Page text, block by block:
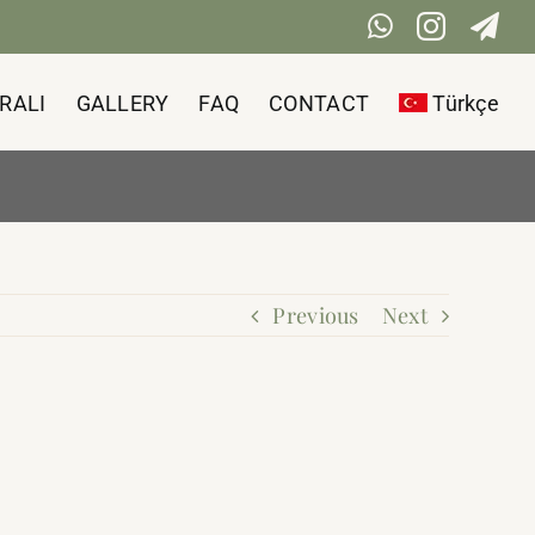
WhatsApp
GALLERY FAQ CONTACT Türkçe
Previous Next